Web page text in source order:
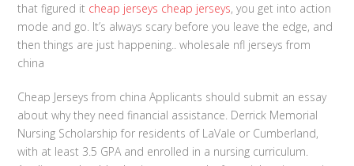
that figured it cheap jerseys cheap jerseys, you get into action
mode and go. It’s always scary before you leave the edge, and
then things are just happening.. wholesale nfl jerseys from
china
Cheap Jerseys from china Applicants should submit an essay
about why they need financial assistance. Derrick Memorial
Nursing Scholarship for residents of LaVale or Cumberland,
with at least 3.5 GPA and enrolled in a nursing curriculum.